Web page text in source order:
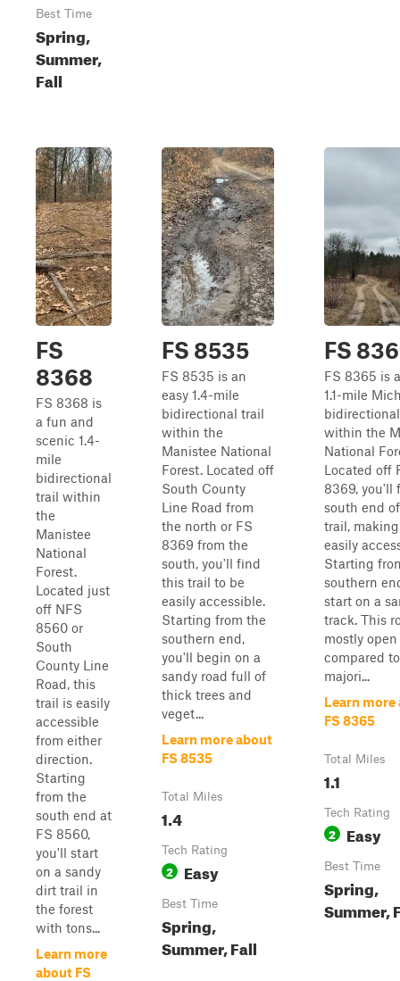
Best Time
Spring,
Summer,
Fall
FS
8368
FS 8368 is
a fun and
scenic 1.4-
mile
bidirectional
trail within
the
Manistee
National
Forest.
Located just
off NFS
8560 or
South
County Line
Road, this
trail is easily
accessible
from either
direction.
Starting
from the
south end at
FS 8560,
you'll start
on a sandy
dirt trail in
the forest
with tons...
Learn more
about FS
FS 8535
FS 8535 is an
easy 1.4-mile
bidirectional trail
within the
Manistee National
Forest. Located off
South County
Line Road from
the north or FS
8369 from the
south, you'll find
this trail to be
easily accessible.
Starting from the
southern end,
you'll begin on a
sandy road full of
thick trees and
veget...
Learn more about
FS 8535
Total Miles
1.4
Tech Rating
2 Easy
Best Time
Spring,
Summer, Fall
FS
FS 8365 is
1.1-mile
within the
National
Located off
8369, you'll
south end
trail,
easily
Starting
southern
start on a
track. This
mostly open
compared
majori...
Learn more
FS 8365
Total Miles
1.1
Tech Rating
2 Easy
Best Time
Spring,
Summer,